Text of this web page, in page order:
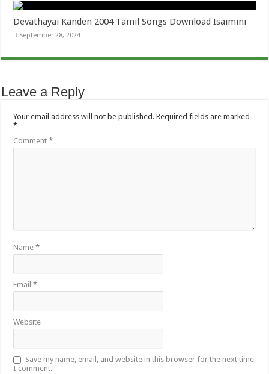
Devathayai Kanden 2004 Tamil Songs Download Isaimini
September 28, 2024
Leave a Reply
Your email address will not be published. Required fields are marked
*
Comment*
Name*
Email*
Website
Save my name, email, and website in this browser for the next time
I comment.